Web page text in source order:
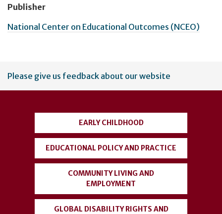
Publisher
National Center on Educational Outcomes (NCEO)
User
account
Please give us feedback about our website
EARLY CHILDHOOD
EDUCATIONAL POLICY AND PRACTICE
COMMUNITY LIVING AND
EMPLOYMENT
GLOBAL DISABILITY RIGHTS AND